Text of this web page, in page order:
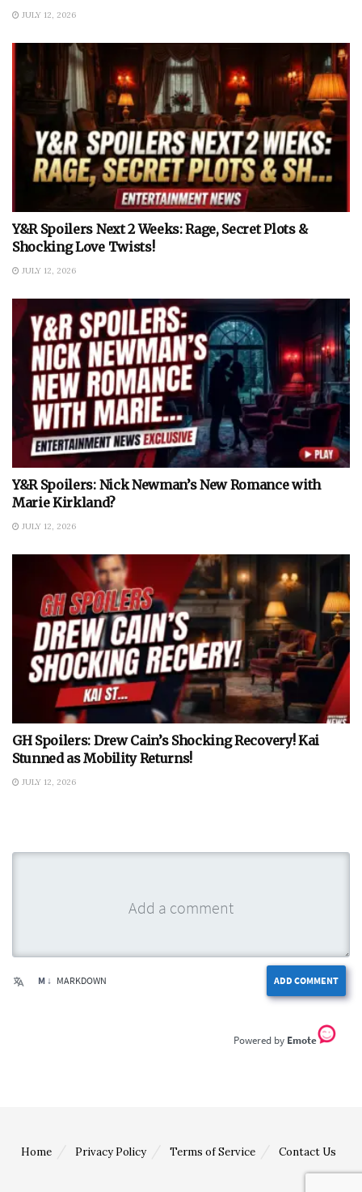
JULY 12, 2026
Y&R Spoilers Next 2 Weeks: Rage, Secret Plots &
Shocking Love Twists!
JULY 12, 2026
Y&R Spoilers: Nick Newman’s New Romance with
Marie Kirkland?
JULY 12, 2026
GH Spoilers: Drew Cain’s Shocking Recovery! Kai
Stunned as Mobility Returns!
JULY 12, 2026
ADD COMMENT
M ↓ MARKDOWN
Emote
Home Privacy Policy Terms of Service Contact Us